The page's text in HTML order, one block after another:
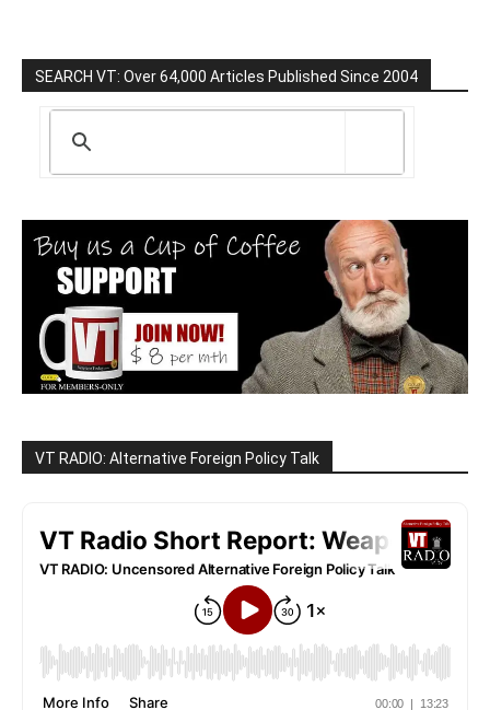
SEARCH VT: Over 64,000 Articles Published Since 2004
VT RADIO: Alternative Foreign Policy Talk